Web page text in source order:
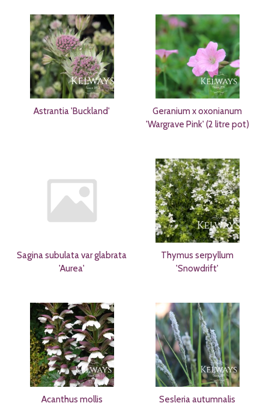
Astrantia 'Buckland'
Geranium x oxonianum
'Wargrave Pink' (2 litre pot)
Sagina subulata var glabrata
'Aurea'
Thymus serpyllum
'Snowdrift'
Acanthus mollis Sesleria autumnalis